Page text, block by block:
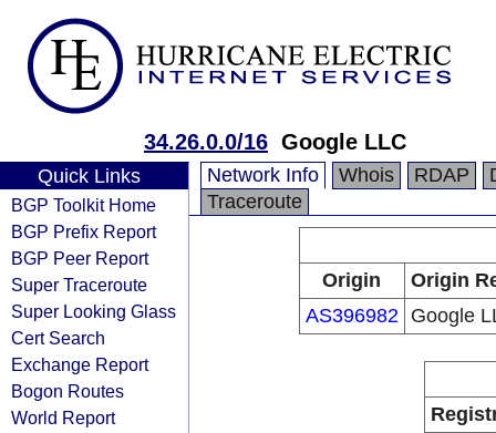
34.26.0.0/16 Google LLC
Quick Links
BGP Toolkit Home
BGP Prefix Report
BGP Peer Report
Super Traceroute
Super Looking Glass
Cert Search
Exchange Report
Bogon Routes
World Report
Network Info Whois RDAP
Traceroute
Origin
Origin
AS396982
Google